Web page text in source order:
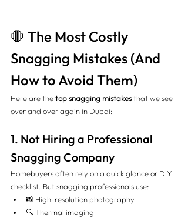
🛑 The Most Costly
Snagging Mistakes (And
How to Avoid Them)
Here are the top snagging mistakes that we see
over and over again in Dubai:
1. Not Hiring a Professional
Snagging Company
Homebuyers often rely on a quick glance or DIY
checklist. But snagging professionals use:
📸 High-resolution photography
🔍 Thermal imaging